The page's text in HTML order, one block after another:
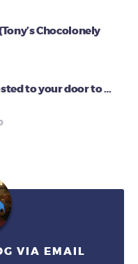
Chocolonely
to your door to …
VIA EMAIL